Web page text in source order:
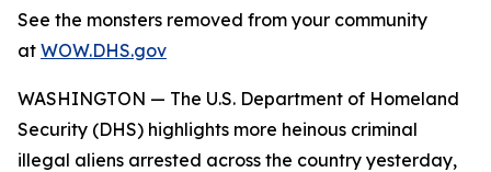
See the monsters removed from your community
at WOW.DHS.gov
WASHINGTON — The U.S. Department of Homeland
Security (DHS) highlights more heinous criminal
illegal aliens arrested across the country yesterday,